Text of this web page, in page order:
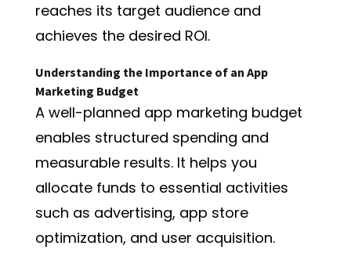
reaches its target audience and
achieves the desired ROI.
Understanding the Importance of an App
Marketing Budget
A well-planned app marketing budget
enables structured spending and
measurable results. It helps you
allocate funds to essential activities
such as advertising, app store
optimization, and user acquisition.